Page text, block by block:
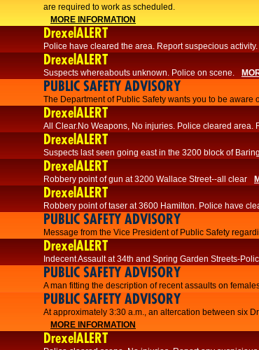
are required to work as scheduled.
MORE INFORMATION
DrexelALERT
Police have cleared the area. Report suspecious activity.
DrexelALERT
Suspects whereabouts unknown. Police on scene.
PUBLIC SAFETY ADVISORY
The Department of Public Safety wants you to be
DrexelALERT
All Clear.No Weapons, No injuries. Police cleared
DrexelALERT
Suspects last seen going east in the 3200 block of
DrexelALERT
Robbery point of gun at 3200 Wallace Street--all clear
DrexelALERT
Robbery point of taser at 3600 Hamilton. Police have
PUBLIC SAFETY ADVISORY
Message from the Vice President of Public Safety
DrexelALERT
Indecent Assault at 34th and Spring Garden Streets-
PUBLIC SAFETY ADVISORY
A man fitting the description of recent assaults on
PUBLIC SAFETY ADVISORY
At approximately 3:30 a.m., an altercation between six
MORE INFORMATION
DrexelALERT